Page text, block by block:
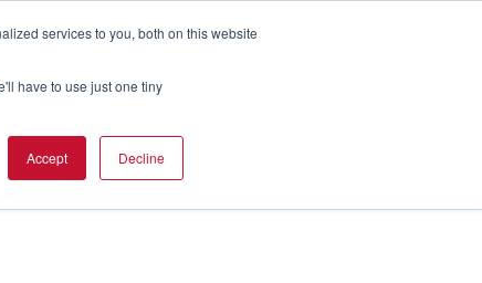
services to you, both on this website
have to use just one tiny
Accept Decline